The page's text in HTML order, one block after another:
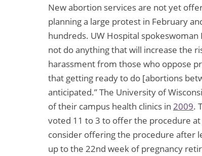
New abortion services are not yet
planning a large protest in February
hundreds. UW Hospital
not do anything that will increase the
harassment from those who oppose
that getting ready to do [abortions
anticipated.” The University of
of their campus health clinics in 2009.
voted 11 to 3 to offer the procedure at
consider offering the procedure after
up to the 22nd week of pregnancy